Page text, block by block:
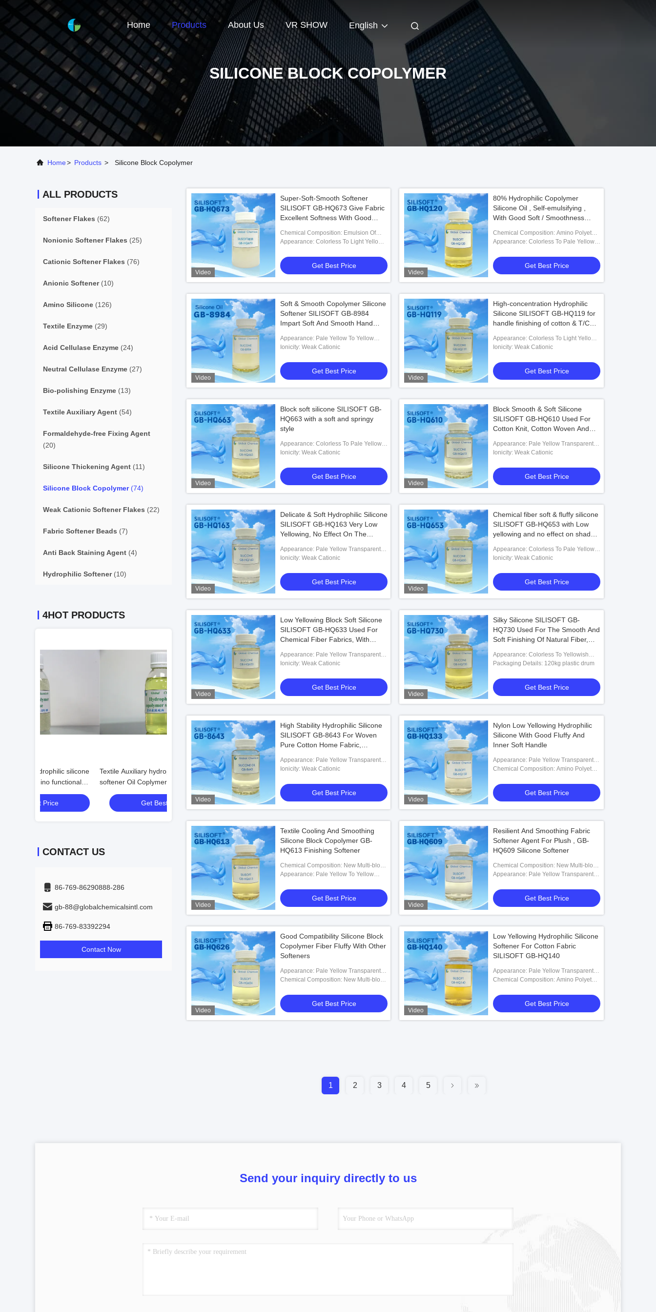
Home Products About Us VR SHOW English
SILICONE BLOCK COPOLYMER
Home> Products > Silicone Block Copolymer
ALL PRODUCTS
Softener Flakes (62)
Nonionic Softener Flakes (25)
Cationic Softener Flakes (76)
Anionic Softener(10)
Amino Silicone (126)
Textile Enzyme (29)
Acid Cellulase Enzyme (24)
Neutral Cellulase Enzyme (27)
Bio-polishing Enzyme (13)
Textile Auxiliary Agent (54)
Formaldehyde-free Fixing Agent
(20)
Silicone Thickening Agent (11)
Silicone Block Copolymer(74)
Weak Cationic Softener Flakes (22)
Fabric Softener Beads (7)
Anti Back Staining Agent (4)
Hydrophilic Softener(10)
4HOT PRODUCTS
Textile Auxiliary hydrophilic silicone
softener Oil Coplymer Weak Cationic
Get Best Price
Antifouling Block Copolymer Silicone
Softener for Textile Finishing Auxiliaries
Get Best Price
CONTACT US
86-769-86290888-286
gb-88@globalchemicalsintl.com
86-769-83392294
Contact Now
Video
Super-Soft-Smooth Softener
SILISOFT GB-HQ673 Give Fabric
Excellent Softness With Good
Chemical Composition: Emulsion Of
Amino Polyether Modified Polysiloxane
Appearance: Colorless To Light Yellow
Get Best Price
Video
80% Hydrophilic Copolymer
Silicone Oil , Self-emulsifying ,
With Good Soft / Smoothness
On
Chemical Composition: Amino Polyether
Block Type Modified Polysiloxane
Appearance: Colorless To Pale Yellow
Get Best Price
Video
Soft & Smooth Copolymer Silicone
Softener SILISOFT GB-8984
Impart Soft And Smooth Hand
Appearance: Pale Yellow To Yellow
Transparent Liquid
Ionicity: Weak Cationic
Get Best Price
Video
High-concentration Hydrophilic
Silicone SILISOFT GB-HQ119 for
handle finishing of cotton & T/C
Appearance: Colorless To Light Yellow
Semitransparent Liquid
Ionicity: Weak Cationic
Get Best Price
Video
Block soft silicone SILISOFT GB-
HQ663 with a soft and springy
style
Appearance: Colorless To Pale Yellow
Transparent Liquid
Ionicity: Weak Cationic
Get Best Price
Video
Block Smooth & Soft Silicone
SILISOFT GB-HQ610 Used For
Cotton Knit, Cotton Woven And
Lycra Fabrics, With Excellent
Smoothness And Soft Effect
Appearance: Pale Yellow Transparent
Liquid
Ionicity: Weak Cationic
Get Best Price
Video
Delicate & Soft Hydrophilic Silicone
SILISOFT GB-HQ163 Very Low
Yellowing, No Effect On The
Fabrics
Appearance: Pale Yellow Transparent
Liquid
Ionicity: Weak Cationic
Get Best Price
Video
Chemical fiber soft & fluffy silicone
SILISOFT GB-HQ653 with Low
yellowing and no effect on shade
Appearance: Colorless To Pale Yellow
Transparent Liquid
Ionicity: Weak Cationic
Get Best Price
Video
Low Yellowing Block Soft Silicone
SILISOFT GB-HQ633 Used For
Chemical Fiber Fabrics, With
Appearance: Pale Yellow Transparent
Liquid
Ionicity: Weak Cationic
Get Best Price
Video
Silky Silicone SILISOFT GB-
HQ730 Used For The Smooth And
Soft Finishing Of Natural Fiber,
Appearance: Colorless To Yellowish
Transparent Liquid
Packaging Details: 120kg plastic drum
Get Best Price
Video
High Stability Hydrophilic Silicone
SILISOFT GB-8643 For Woven
Pure Cotton Home Fabric,
Printed Fabric, Rayon Printed
Fabric
Appearance: Pale Yellow Transparent
Liquid
Ionicity: Weak Cationic
Get Best Price
Video
Nylon Low Yellowing Hydrophilic
Silicone With Good Fluffy And
Inner Soft Handle
Appearance: Pale Yellow Transparent
Low Viscosity Liquid
Chemical Composition: Amino Polyether
Get Best Price
Video
Textile Cooling And Smoothing
Silicone Block Copolymer GB-
HQ613 Finishing Softener
Chemical Composition: New Multi-block
Organosilicon Polymer
Appearance: Pale Yellow To Yellow
Get Best Price
Video
Resilient And Smoothing Fabric
Softener Agent For Plush , GB-
HQ609 Silicone Softener
Chemical Composition: New Multi-block
Organosilicon Polymer
Appearance: Pale Yellow Transparent
Get Best Price
Video
Good Compatibility Silicone Block
Copolymer Fiber Fluffy With Other
Softeners
Appearance: Pale Yellow Transparent
Liquid
Chemical Composition: New Multi-block
Get Best Price
Video
Low Yellowing Hydrophilic Silicone
Softener For Cotton Fabric
SILISOFT GB-HQ140
Appearance: Pale Yellow Transparent
Low Viscosity Liquid
Chemical Composition: Amino Polyether
Get Best Price
1 2 3 4 5
Send your inquiry directly to us